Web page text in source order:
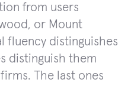
from users
or Mount
fluency distinguishes
distinguish them
The last ones